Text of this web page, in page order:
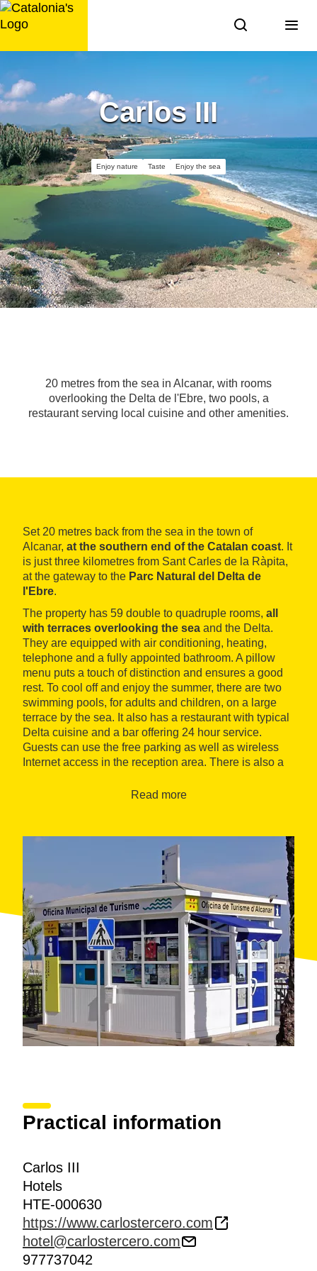
Skip
to
Carlos III
Enjoy nature Taste Enjoy the sea
20 metres from the sea in Alcanar, with rooms
overlooking the Delta de l'Ebre, two pools, a
restaurant serving local cuisine and other amenities.
Set 20 metres back from the sea in the town of
Alcanar, at the southern end of the Catalan coast. It
is just three kilometres from Sant Carles de la Ràpita,
at the gateway to the Parc Natural del Delta de
l'Ebre.
The property has 59 double to quadruple rooms, all
with terraces overlooking the sea and the Delta.
They are equipped with air conditioning, heating,
telephone and a fully appointed bathroom. A pillow
menu puts a touch of distinction and ensures a good
rest. To cool off and enjoy the summer, there are two
swimming pools, for adults and children, on a large
terrace by the sea. It also has a restaurant with typical
Delta cuisine and a bar offering 24 hour service.
Guests can use the free parking as well as wireless
Internet access in the reception area. There is also a
Read more
Practical information
Carlos III
Hotels
HTE-000630
https://www.carlostercero.com
hotel@carlostercero.com
977737042